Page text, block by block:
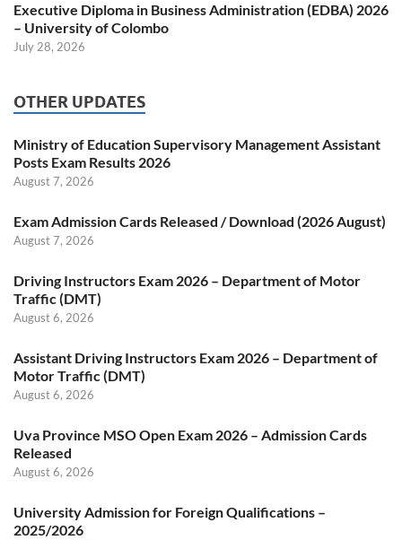
Executive Diploma in Business Administration (EDBA) 2026
– University of Colombo
July 28, 2026
OTHER UPDATES
Ministry of Education Supervisory Management Assistant
Posts Exam Results 2026
August 7, 2026
Exam Admission Cards Released / Download (2026 August)
August 7, 2026
Driving Instructors Exam 2026 – Department of Motor
Traffic (DMT)
August 6, 2026
Assistant Driving Instructors Exam 2026 – Department of
Motor Traffic (DMT)
August 6, 2026
Uva Province MSO Open Exam 2026 – Admission Cards
Released
August 6, 2026
University Admission for Foreign Qualifications –
2025/2026